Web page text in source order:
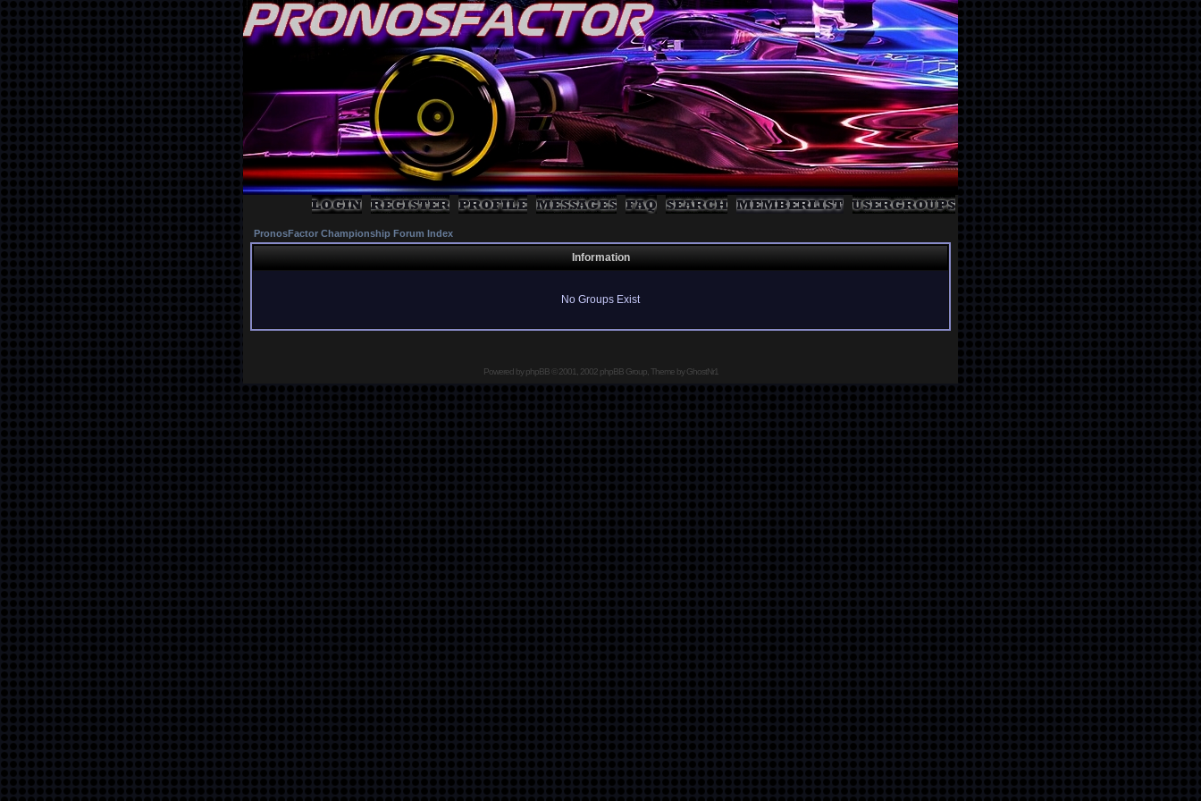
PronosFactor Championship Forum Index
Information
No Groups Exist
Powered byphpBB© 2001, 2002 phpBB Group, Theme by GhostNr1